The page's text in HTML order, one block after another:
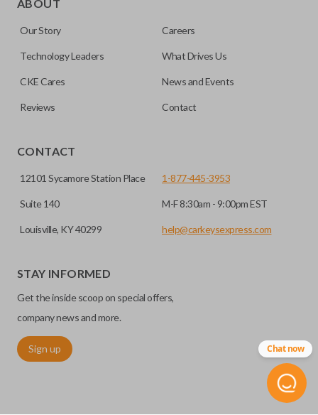
ABOUT
Our Story Careers
Technology Leaders What Drives Us
CKE Cares News and Events
Reviews Contact
CONTACT
12101 Sycamore Station Place
Suite 140
Louisville, KY 40299
1-877-445-3953
M-F 8:30am - 9:00pm EST
help@carkeysexpress.com
STAY INFORMED
Get the inside scoop on special offers,
company news and more.
Sign up Chat now